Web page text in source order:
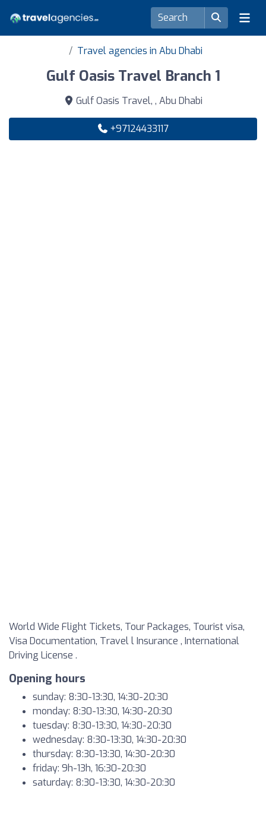
Travel agencies in Abu Dhabi
Gulf Oasis Travel Branch 1
Gulf Oasis Travel, , Abu Dhabi
+97124433117
World Wide Flight Tickets, Tour Packages, Tourist visa,
Visa Documentation, Travel l Insurance , International
Driving License .
Opening hours
sunday: 8:30-13:30, 14:30-20:30
monday: 8:30-13:30, 14:30-20:30
tuesday: 8:30-13:30, 14:30-20:30
wednesday: 8:30-13:30, 14:30-20:30
thursday: 8:30-13:30, 14:30-20:30
friday: 9h-13h, 16:30-20:30
saturday: 8:30-13:30, 14:30-20:30